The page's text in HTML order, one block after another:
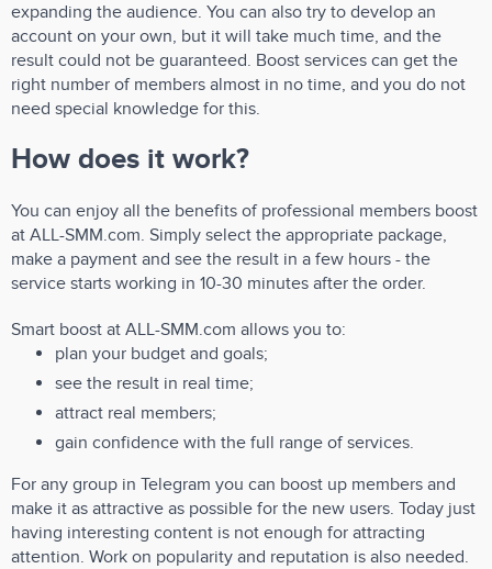
expanding the audience. You can also try to develop an
account on your own, but it will take much time, and the
result could not be guaranteed. Boost services can get the
right number of members almost in no time, and you do not
need special knowledge for this.
How does it work?
You can enjoy all the benefits of professional members boost
at ALL-SMM.com. Simply select the appropriate package,
make a payment and see the result in a few hours - the
service starts working in 10-30 minutes after the order.
Smart boost at ALL-SMM.com allows you to:
plan your budget and goals;
see the result in real time;
attract real members;
gain confidence with the full range of services.
For any group in Telegram you can boost up members and
make it as attractive as possible for the new users. Today just
having interesting content is not enough for attracting
attention. Work on popularity and reputation is also needed.